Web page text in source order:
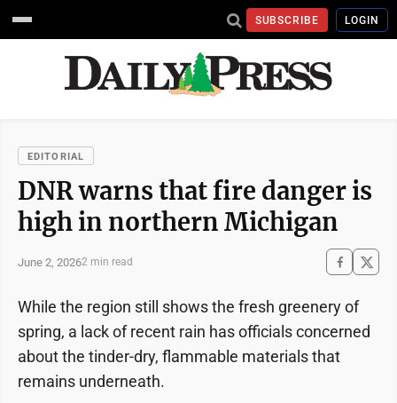
SUBSCRIBE LOGIN
EDITORIAL
DNR warns that fire danger is
high in northern Michigan
June 2, 20262 min read
While the region still shows the fresh greenery of
spring, a lack of recent rain has officials concerned
about the tinder-dry, flammable materials that
remains underneath.